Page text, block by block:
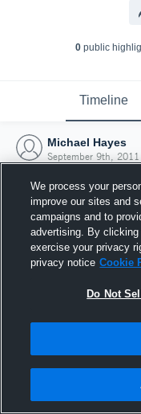
0public
Timeline
Michael Hayes
September 9th, 2011
9
We process your
improve our sites and
campaigns and to
advertising. By
exercise your privacy
privacy notice Cookie
Do Not